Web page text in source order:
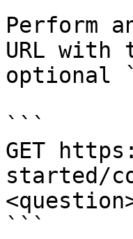
Perform
URL with
optional
```
GET
started/
```